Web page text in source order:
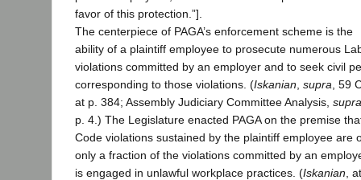
favor of this protection.”].
The centerpiece of PAGA’s enforcement scheme is the
ability of a plaintiff employee to prosecute numerous
violations committed by an employer and to seek civil
corresponding to those violations. (Iskanian supra , 59
at p. 384; Assembly Judiciary Committee Analysis, supra
p. 4.) The Legislature enacted PAGA on the premise
Code violations sustained by the plaintiff employee are
only a fraction of the violations committed by an
is engaged in unlawful workplace practices. (Iskanian , at